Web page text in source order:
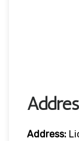
Address: